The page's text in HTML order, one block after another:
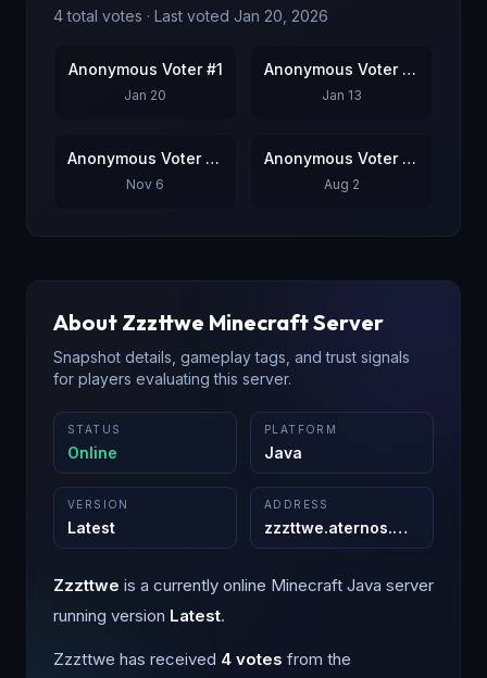
4total votes · Last voted Jan 20, 2026
Anonymous Voter #1
Jan 20
Anonymous Voter #2
Jan 13
Anonymous Voter #3
Nov 6
Anonymous Voter #4
Aug 2
About Zzzttwe Minecraft Server
Snapshot details, gameplay tags, and trust signals
for players evaluating this server.
STATUS
Online
PLATFORM
Java
VERSION
Latest
ADDRESS
zzzttwe.aternos.me
Zzzttwe is a currently online Minecraft Java server
running version Latest.
Zzzttwe has received 4 votes from the